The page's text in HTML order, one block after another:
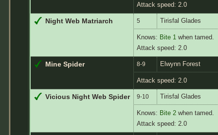
Attack speed: 2.0
Night Web Matriarch 5 Tirisfal Glades
Knows: Bite 1 when tamed.
Attack speed: 2.0
Mine Spider 8-9 Elwynn Forest
Attack speed: 2.0
Vicious Night Web Spider 9-10 Tirisfal Glades
Knows: Bite 2 when tamed.
Attack speed: 2.0